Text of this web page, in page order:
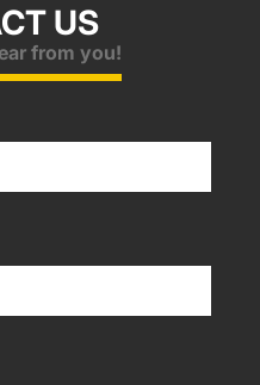
US
from you!